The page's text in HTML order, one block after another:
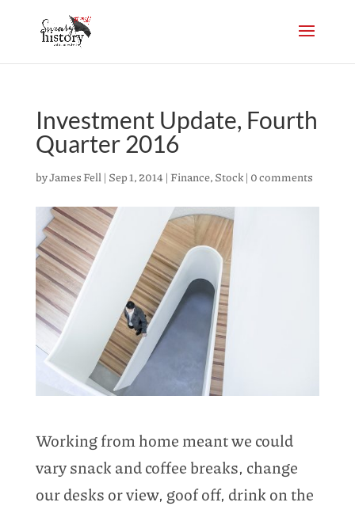
Investment Update, Fourth
Quarter 2016
byJames Fell| Sep 1, 2014| Finance, Stock| 0 comments
Working from home meant we could
vary snack and coffee breaks, change
our desks or view, goof off, drink on the